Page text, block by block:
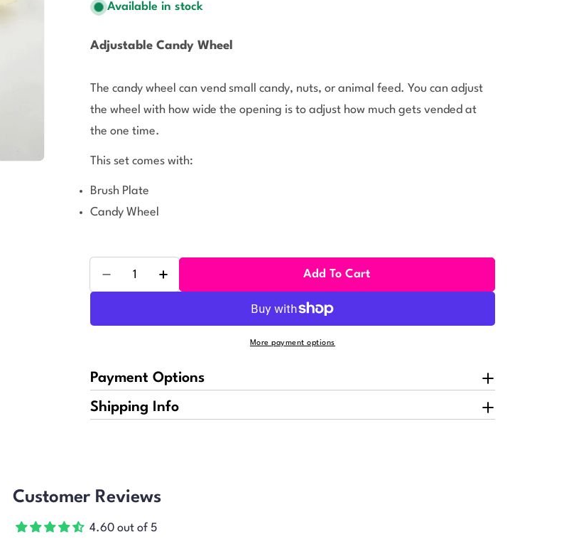
Available in stock
Adjustable Candy Wheel
The candy wheel can vend small candy, nuts, or animal feed. You can adjust
the wheel with how wide the opening is to adjust how much gets vended at
the one time.
This set comes with:
Brush Plate
Candy Wheel
Quantity
Add To Cart
More payment options
Payment Options
Shipping Info
Customer Reviews
4.60 out of 5